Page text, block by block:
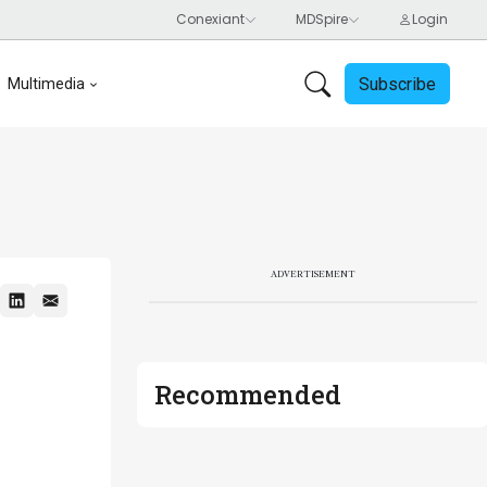
Multimedia Subscribe
ADVERTISEMENT
Recommended